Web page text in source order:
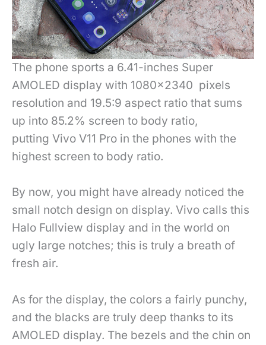
The phone sports a 6.41-inches Super
AMOLED display with 1080×2340 pixels
resolution and 19.5:9 aspect ratio that sums
up into 85.2% screen to body ratio,
putting Vivo V11 Pro in the phones with the
highest screen to body ratio.
By now, you might have already noticed the
small notch design on display. Vivo calls this
Halo Fullview display and in the world on
ugly large notches; this is truly a breath of
fresh air.
As for the display, the colors a fairly punchy,
and the blacks are truly deep thanks to its
AMOLED display. The bezels and the chin on